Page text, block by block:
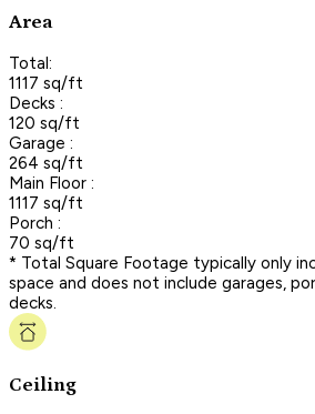
Area
Total:
1117 sq/ft
Decks :
120 sq/ft
Garage :
264 sq/ft
Main Floor :
1117 sq/ft
Porch :
70 sq/ft
* Total Square Footage typically only
space and does not include garages,
decks.
Ceiling